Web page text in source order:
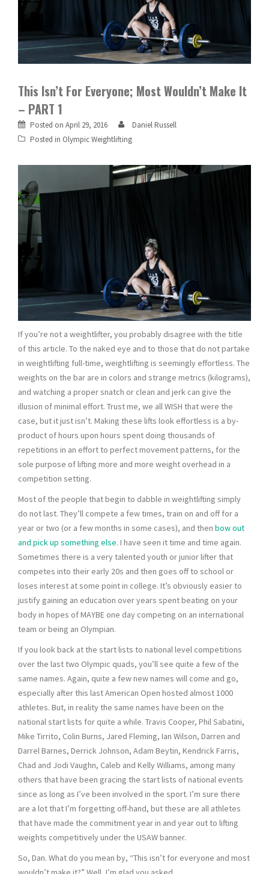
This Isn’t For Everyone; Most Wouldn’t Make It
– PART 1
Posted on April 29, 2016
Daniel Russell
Posted in Olympic Weightlifting
If you’re not a weightlifter, you probably disagree with the title
of this article. To the naked eye and to those that do not partake
in weightlifting full-time, weightlifting is seemingly effortless. The
weights on the bar are in colors and strange metrics (kilograms),
and watching a proper snatch or clean and jerk can give the
illusion of minimal effort. Trust me, we all WISH that were the
case, but it just isn’t. Making these lifts look effortless is a by-
product of hours upon hours spent doing thousands of
repetitions in an effort to perfect movement patterns, for the
sole purpose of lifting more and more weight overhead in a
competition setting.
Most of the people that begin to dabble in weightlifting simply
do not last. They’ll compete a few times, train on and off for a
year or two (or a few months in some cases), and then bow out
and pick up something else. I have seen it time and time again.
Sometimes there is a very talented youth or junior lifter that
competes into their early 20s and then goes off to school or
loses interest at some point in college. It’s obviously easier to
justify gaining an education over years spent beating on your
body in hopes of MAYBE one day competing on an international
team or being an Olympian.
If you look back at the start lists to national level competitions
over the last two Olympic quads, you’ll see quite a few of the
same names. Again, quite a few new names will come and go,
especially after this last American Open hosted almost 1000
athletes. But, in reality the same names have been on the
national start lists for quite a while. Travis Cooper, Phil Sabatini,
Mike Tirrito, Colin Burns, Jared Fleming, Ian Wilson, Darren and
Darrel Barnes, Derrick Johnson, Adam Beytin, Kendrick Farris,
Chad and Jodi Vaughn, Caleb and Kelly Williams, among many
others that have been gracing the start lists of national events
since as long as I’ve been involved in the sport. I’m sure there
are a lot that I’m forgetting off-hand, but these are all athletes
that have made the commitment year in and year out to lifting
weights competitively under the USAW banner.
So, Dan. What do you mean by, “This isn’t for everyone and most